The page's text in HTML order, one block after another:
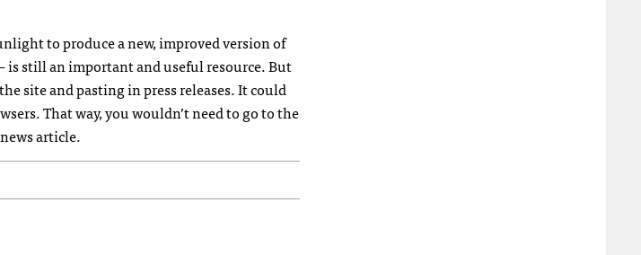
to produce a new, improved version of
still an important and useful resource. But
site and pasting in press releases. It could
That way, you wouldn’t need to go to the
article.